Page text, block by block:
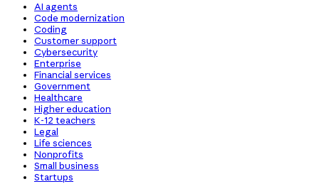
AI agents
Code modernization
Coding
Customer support
Cybersecurity
Enterprise
Financial services
Government
Healthcare
Higher education
K-12 teachers
Legal
Life sciences
Nonprofits
Small business
Startups